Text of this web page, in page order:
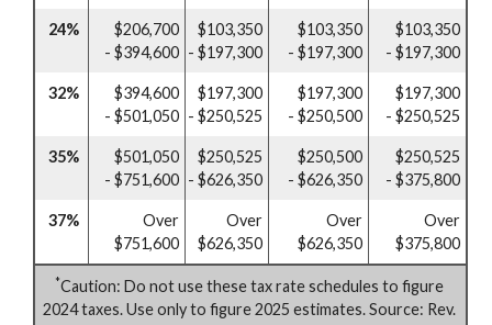
24%
$206,700
- $394,600
$103,350
- $197,300
$103,350
- $197,300
$103,350
- $197,300
32%
$394,600
- $501,050
$197,300
- $250,525
$197,300
- $250,500
$197,300
- $250,525
35%
$501,050
- $751,600
$250,525
- $626,350
$250,500
- $626,350
$250,525
- $375,800
37%
Over
$751,600
Over
$626,350
Over
$626,350
Over
$375,800
*Caution: Do not use these tax rate schedules to figure
2024 taxes. Use only to figure 2025 estimates. Source: Rev.